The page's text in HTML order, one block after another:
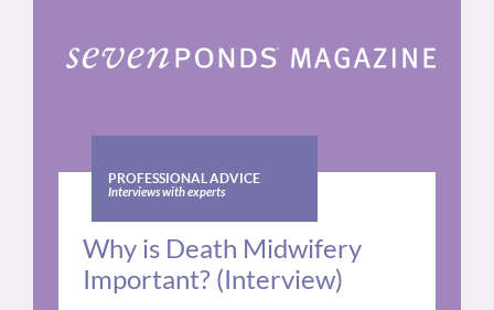
PROFESSIONAL ADVICE
Interviews with experts
Why is Death Midwifery
Important? (Interview)